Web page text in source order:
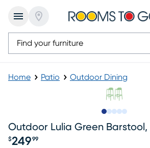
Home Patio Outdoor Dining
Outdoor Lulia Green Barstool,
$249 99